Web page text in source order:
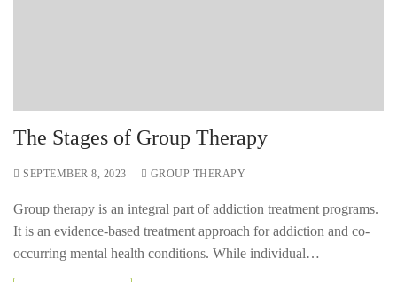
The Stages of Group Therapy
SEPTEMBER 8, 2023 GROUP THERAPY
Group therapy is an integral part of addiction treatment programs.
It is an evidence-based treatment approach for addiction and co-
occurring mental health conditions. While individual…